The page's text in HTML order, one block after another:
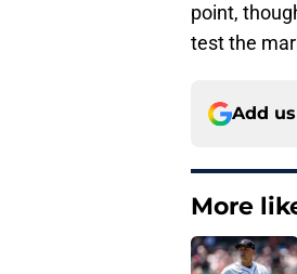
point,
test the
Add
More